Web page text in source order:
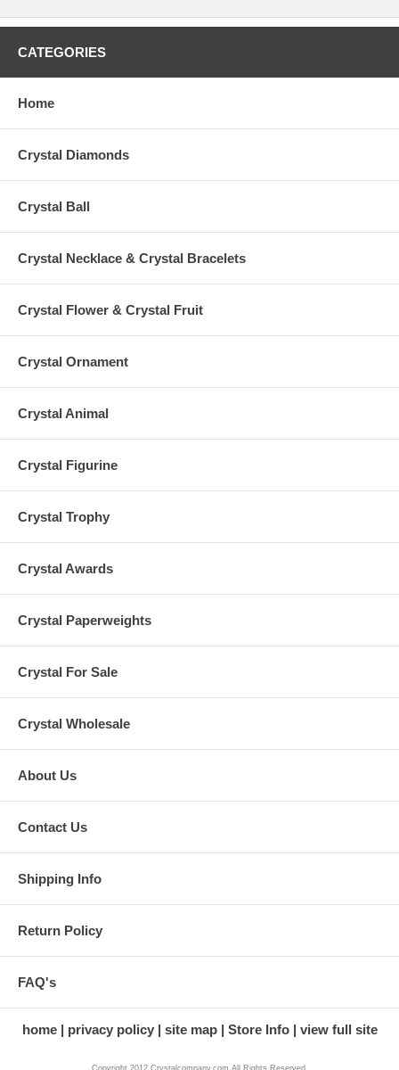
CATEGORIES
Home
Crystal Diamonds
Crystal Ball
Crystal Necklace & Crystal Bracelets
Crystal Flower & Crystal Fruit
Crystal Ornament
Crystal Animal
Crystal Figurine
Crystal Trophy
Crystal Awards
Crystal Paperweights
Crystal For Sale
Crystal Wholesale
About Us
Contact Us
Shipping Info
Return Policy
FAQ's
home privacy policy site map Store Info view full site
Copyright 2012 Crystalcompany.com All Rights Reserved.